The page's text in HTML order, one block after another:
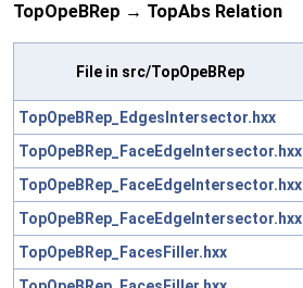
TopOpeBRep → TopAbs Relation
File in src/TopOpeBRep
TopOpeBRep_EdgesIntersector.hxx
TopOpeBRep_FaceEdgeIntersector.hxx
TopOpeBRep_FaceEdgeIntersector.hxx
TopOpeBRep_FaceEdgeIntersector.hxx
TopOpeBRep_FacesFiller.hxx